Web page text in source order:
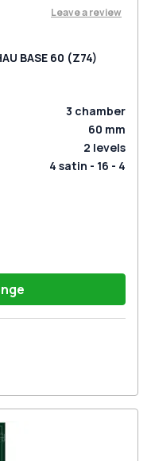
Leave a review
BASE 60 (Z74)
3 chamber
60 mm
2 levels
4 satin - 16 - 4